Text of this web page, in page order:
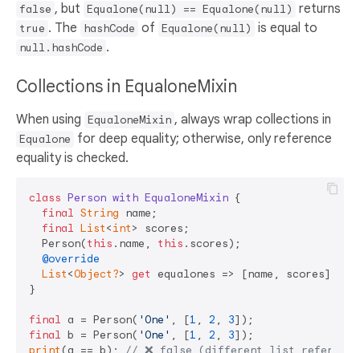
false , but Equalone(null) == Equalone(null) returns
true . The hashCode of Equalone(null) is equal to
null.hashCode .
Collections in EqualoneMixin
When using EqualoneMixin , always wrap collections in
Equalone for deep equality; otherwise, only reference
equality is checked.
class Person with EqualoneMixin {
final String name;
final List<int> scores;
  Person(
this .name, this .scores);
@override
List<Object?> get equalones => [name, scores];
}
final a = Person( 'One' , [1 , 2 , 3
final b = Person( 'One' , [1 , 2 , 3
print (a == b); // ❌ false (different list